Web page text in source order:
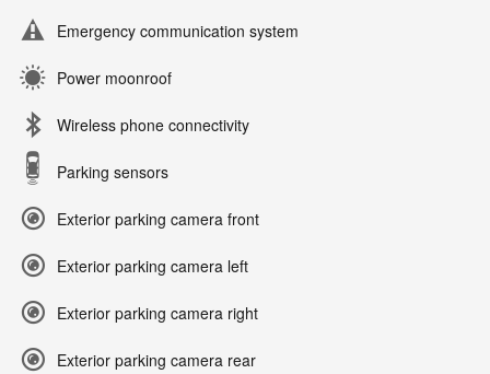
Emergency communication system
Power moonroof
Wireless phone connectivity
Parking sensors
Exterior parking camera front
Exterior parking camera left
Exterior parking camera right
Exterior parking camera rear